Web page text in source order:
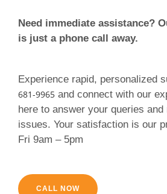
Need immediate assistance?
is just a phone call away.
Experience rapid, personalized
681-9965 and connect with our
here to answer your queries
issues. Your satisfaction is our
Fri 9am – 5pm
CALL NOW